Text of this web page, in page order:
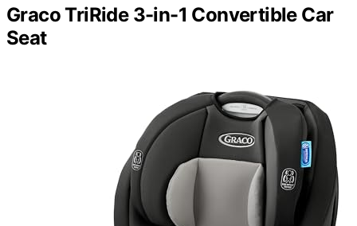
Graco TriRide 3-in-1 Convertible Car
Seat